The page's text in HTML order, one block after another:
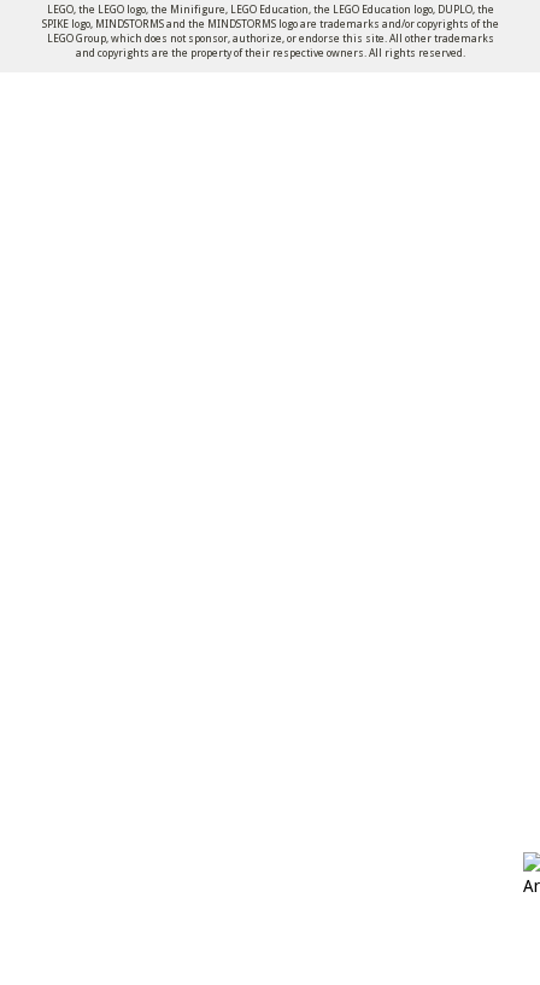
LEGO, the LEGO logo, the Minifigure, LEGO Education, the LEGO Education logo, DUPLO, the
SPIKE logo, MINDSTORMS and the MINDSTORMS logo are trademarks and/or copyrights of the
LEGO Group, which does not sponsor, authorize, or endorse this site. All other trademarks
and copyrights are the property of their respective owners. All rights reserved.